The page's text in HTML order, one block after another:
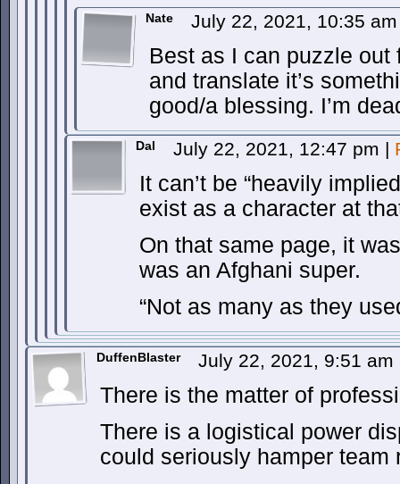
Nate July 22, 2021, 10:35
Best as I can puzzle
and translate it’s
good/a blessing. I’m
Dal July 22, 2021, 12:47 pm |
It can’t be “heavily
exist as a character at
On that same page, it
was an Afghani super.
“Not as many as they
DuffenBlaster July 22, 2021, 9:51 am
There is the matter of
There is a logistical power
could seriously hamper